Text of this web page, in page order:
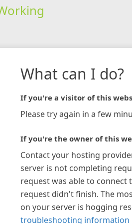
What can I do?
If you're a visitor of this
Please try again in a few
If you're the owner of this
Contact your hosting
server is not completing
request was able to connect
request didn't finish. The
on your server is hogging
troubleshooting information